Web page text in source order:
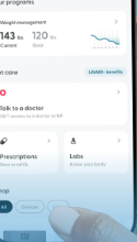
adding iron-rich
and
Let’s adjust
months.